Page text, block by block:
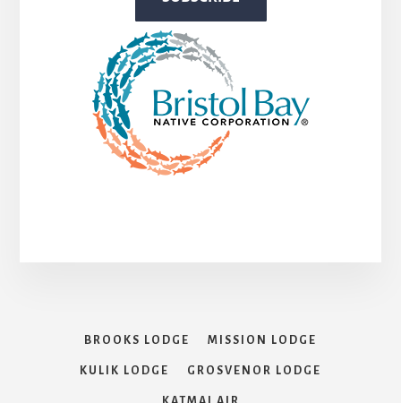
BROOKS LODGE MISSION LODGE
KULIK LODGE GROSVENOR LODGE